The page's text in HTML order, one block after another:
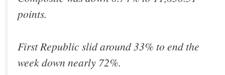
points.
First Republic slid around 33% to end the
week down nearly 72%.